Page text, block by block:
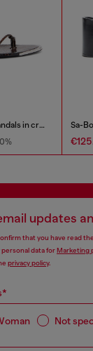
D-Diam's-Thin cord Sandals in croc-effect leather
updates
that you have read the
data forMarketing
privacy policy.
Not